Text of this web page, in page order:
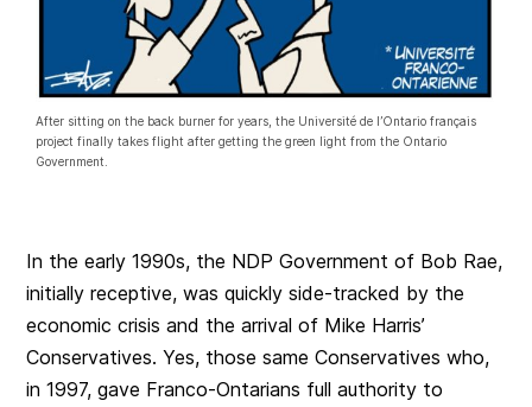
After sitting on the back burner for years, the Université de l’Ontario français
project finally takes flight after getting the green light from the Ontario
Government.
In the early 1990s, the NDP Government of Bob Rae,
initially receptive, was quickly side-tracked by the
economic crisis and the arrival of Mike Harris’
Conservatives. Yes, those same Conservatives who,
in 1997, gave Franco-Ontarians full authority to